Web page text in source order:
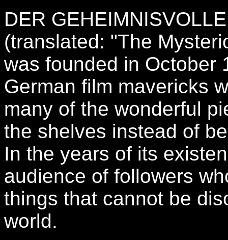
DER
(translated: "The
was founded in October
German film mavericks
many of the wonderful
the shelves instead of
In the years of its
audience of followers
things that cannot be
world.